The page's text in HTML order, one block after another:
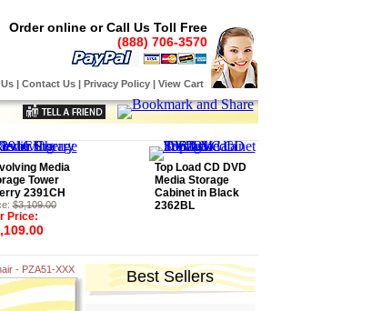
Order online or Call Us Toll Free
(888) 706-3570
| Contact Us| Privacy Policy| View Cart
Media
Tower
2391CH
$3,109.00
Price:
Top Load CD DVD
Media Storage
Cabinet in Black
2362BL
- PZA51-XXX Best Sellers